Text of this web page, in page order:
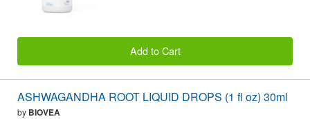
Add to Cart
ASHWAGANDHA ROOT LIQUID DROPS (1 fl oz) 30ml
by BIOVEA